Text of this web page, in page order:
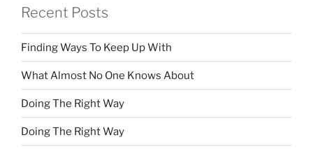
Recent Posts
Finding Ways To Keep Up With
What Almost No One Knows About
Doing The Right Way
Doing The Right Way